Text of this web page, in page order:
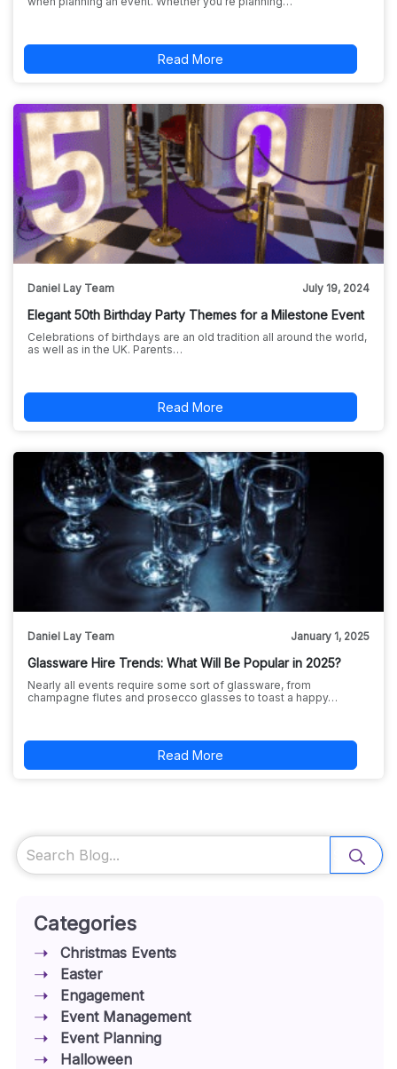
Read More
Daniel Lay Team July 19, 2024
Elegant 50th Birthday Party Themes for a Milestone Event
Celebrations of birthdays are an old tradition all around the world,
as well as in the UK. Parents…
Read More
Daniel Lay Team January 1, 2025
Glassware Hire Trends: What Will Be Popular in 2025?
Nearly all events require some sort of glassware, from
champagne flutes and prosecco glasses to toast a happy…
Read More
Search
Categories
Christmas Events
Easter
Engagement
Event Management
Event Planning
Halloween